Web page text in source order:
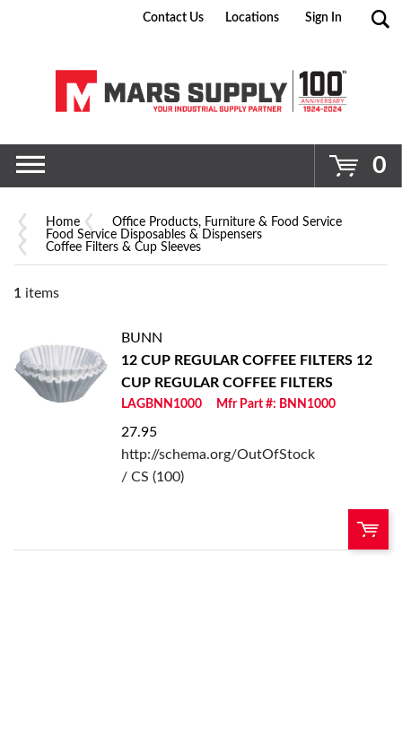
Go
Contact Us Locations Sign In
0
Home
Office Products, Furniture & Food Service
Food Service Disposables & Dispensers
Coffee Filters & Cup Sleeves
1 items
BUNN
12 CUP REGULAR COFFEE FILTERS 12
CUP REGULAR COFFEE FILTERS
LAGBNN1000 Mfr Part #: BNN1000
27.95
http://schema.org/OutOfStock
/ CS (100)